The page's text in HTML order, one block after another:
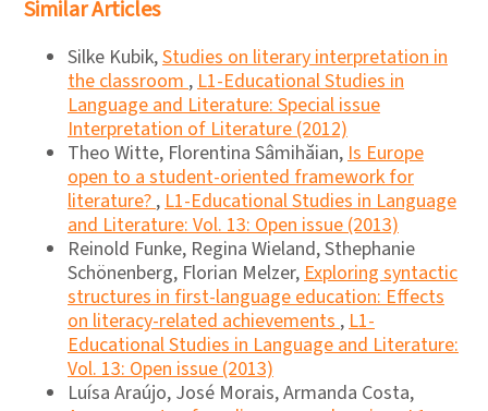
Similar Articles
Silke Kubik,Studies on literary interpretation in
the classroom,L1-Educational Studies in
Language and Literature: Special issue
Interpretation of Literature (2012)
Theo Witte, Florentina Sâmihăian,Is Europe
open to a student-oriented framework for
literature?,L1-Educational Studies in Language
and Literature: Vol. 13: Open issue (2013)
Reinold Funke, Regina Wieland, Sthephanie
Schönenberg, Florian Melzer,Exploring syntactic
structures in first-language education: Effects
on literacy-related achievements,L1-
Educational Studies in Language and Literature:
Vol. 13: Open issue (2013)
Luísa Araújo, José Morais, Armanda Costa,